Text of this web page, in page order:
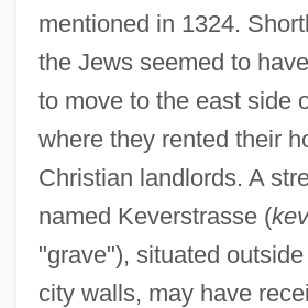
mentioned in 1324.
the Jews seemed to
to move to the east side
where they rented their
Christian landlords. A
named Keverstrasse (
"grave"), situated
city walls, may have